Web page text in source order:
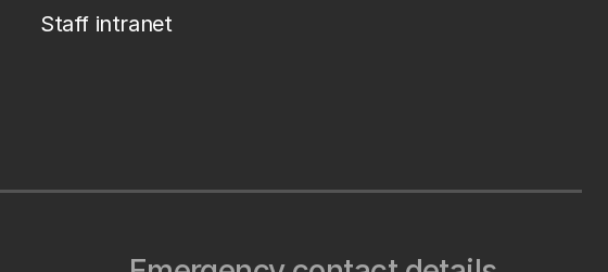
Staff intranet